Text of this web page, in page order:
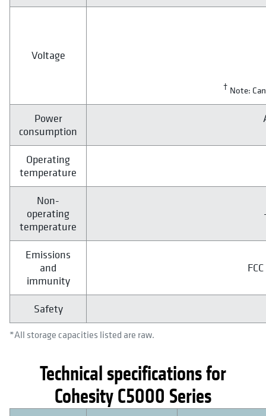
*All storage capacities listed are raw.
Voltage
† Note:
Power
consumption
Operating
temperature
Non-
operating
temperature
Emissions
and
immunity
Safety
Technical specifications for
Cohesity C5000 Series